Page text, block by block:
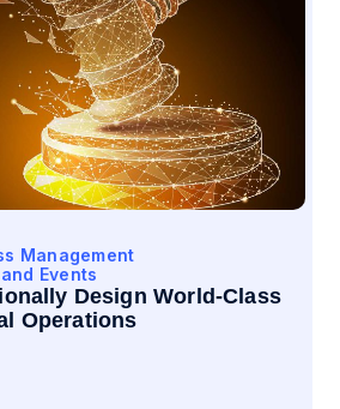
Management
Events
Design World-Class
Operations